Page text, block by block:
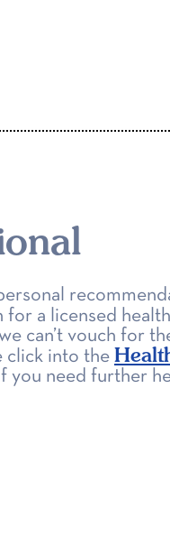
for a licensed health
can’t vouch for
click into the
you need further